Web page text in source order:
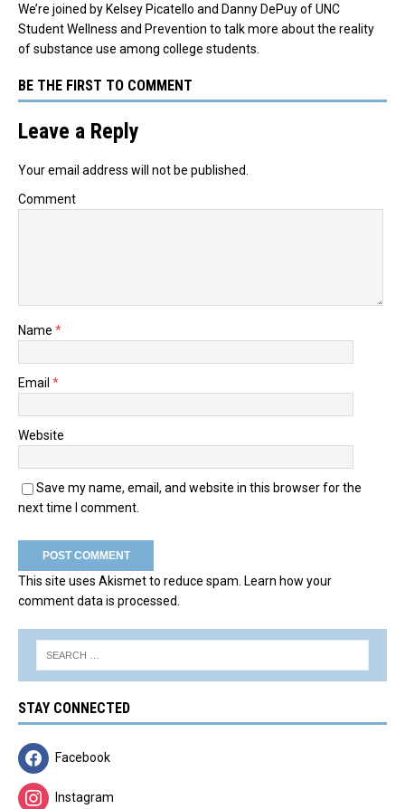
We’re joined by Kelsey Picatello and Danny DePuy of UNC
Student Wellness and Prevention to talk more about the reality
of substance use among college students.
BE THE FIRST TO COMMENT
Leave a Reply
Your email address will not be published.
Comment
Name *
Email *
Website
Save my name, email, and website in this browser for the
next time I comment.
This site uses Akismet to reduce spam. Learn how your
comment data is processed.
STAY CONNECTED
Facebook
Instagram